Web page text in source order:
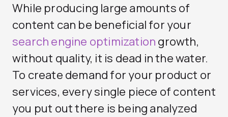
While producing large amounts of
content can be beneficial for your
search engine optimization growth,
without quality, it is dead in the water.
To create demand for your product or
services, every single piece of content
you put out there is being analyzed